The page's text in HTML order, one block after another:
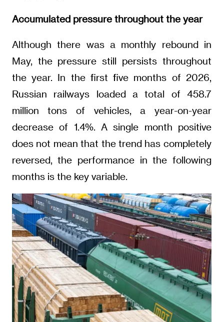
Accumulated pressure throughout the year
Although there was a monthly rebound in
May, the pressure still persists throughout
the year. In the first five months of 2026,
Russian railways loaded a total of 458.7
million tons of vehicles, a year-on-year
decrease of 1.4%. A single month positive
does not mean that the trend has completely
reversed, the performance in the following
months is the key variable.